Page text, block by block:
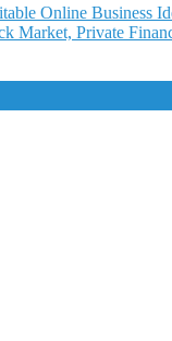
Online Business
Market, Private